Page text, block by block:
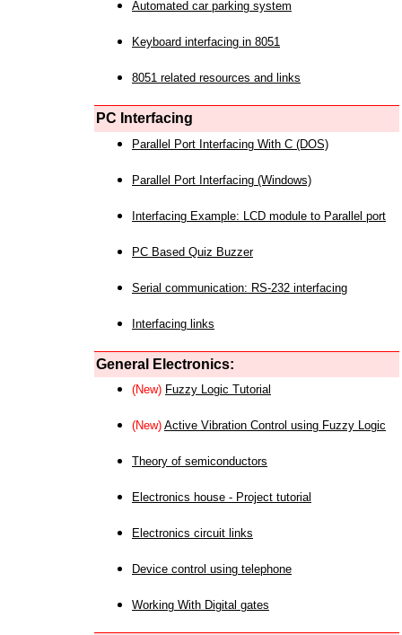
Automated car parking system
Keyboard interfacing in 8051
8051 related resources and links
PC Interfacing
Parallel Port Interfacing With C (DOS)
Parallel Port Interfacing (Windows)
Interfacing Example: LCD module to Parallel port
PC Based Quiz Buzzer
Serial communication: RS-232 interfacing
Interfacing links
General Electronics:
(New) Fuzzy Logic Tutorial
(New) Active Vibration Control using Fuzzy Logic
Theory of semiconductors
Electronics house - Project tutorial
Electronics circuit links
Device control using telephone
Working With Digital gates